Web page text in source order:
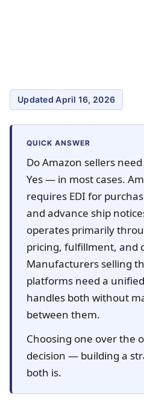
Updated April 16, 2026
QUICK ANSWER
Do Amazon sellers need
Yes — in most cases.
requires EDI for
and advance ship
operates primarily
pricing, fulfillment, and
Manufacturers selling
platforms need a
handles both without
between them.
Choosing one over the
decision — building a
both is.